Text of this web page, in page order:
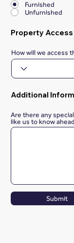
Furnished
Unfurnished
Property Access
How will we access
Additional
Are there any
like us to know
Submit